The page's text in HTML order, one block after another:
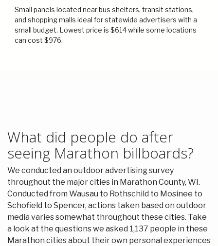
Small panels located near bus shelters, transit stations,
and shopping malls ideal for statewide advertisers with a
small budget. Lowest price is $614 while some locations
can cost $976.
What did people do after
seeing Marathon billboards?
We conducted an outdoor advertising survey
throughout the major cities in Marathon County, WI.
Conducted from Wausau to Rothschild to Mosinee to
Schofield to Spencer, actions taken based on outdoor
media varies somewhat throughout these cities. Take
a look at the questions we asked 1,137 people in these
Marathon cities about their own personal experiences